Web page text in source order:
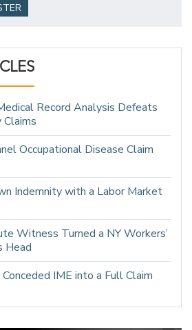
Record Analysis Defeats
Claims
Occupational Disease Claim
Indemnity with a Labor Market
Witness Turned a NY Workers’
Head
IME into a Full Claim